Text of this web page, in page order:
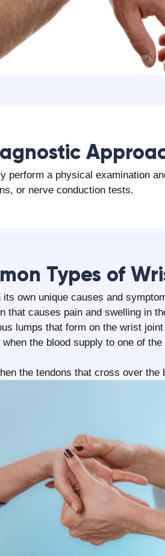
a physical examination
or nerve conduction tests.
Types of
own unique causes and
that causes pain and swelling in
lumps that form on the wrist
the blood supply to one of
the tendons that cross over